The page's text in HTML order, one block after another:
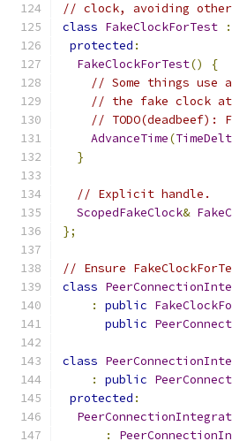
// clock, avoiding other
class FakeClockForTest :
protected :
FakeClockForTest()
{
// Some things
// the fake clock at
//
AdvanceTime(
}
// Explicit handle.
ScopedFakeClock&
};
// Ensure
class
:
public
public
class
:
public
protected :
: